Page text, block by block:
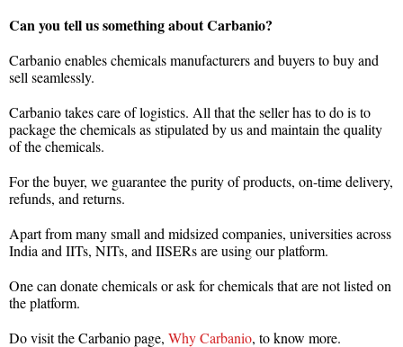
Can you tell us something about Carbanio?
Carbanio enables chemicals manufacturers and buyers to buy and
sell seamlessly.
Carbanio takes care of logistics. All that the seller has to do is to
package the chemicals as stipulated by us and maintain the quality
of the chemicals.
For the buyer, we guarantee the purity of products, on-time delivery,
refunds, and returns.
Apart from many small and midsized companies, universities across
India and IITs, NITs, and IISERs are using our platform.
One can donate chemicals or ask for chemicals that are not listed on
the platform.
Do visit the Carbanio page, Why Carbanio, to know more.